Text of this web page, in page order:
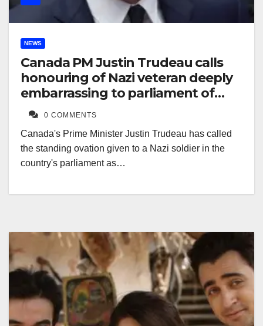
NEWS
Canada PM Justin Trudeau calls
honouring of Nazi veteran deeply
embarrassing to parliament of
Canada
0 COMMENTS
Canada's Prime Minister Justin Trudeau has called
the standing ovation given to a Nazi soldier in the
country's parliament as…